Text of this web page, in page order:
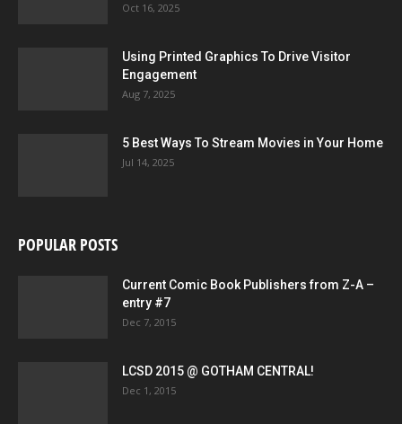
Oct 16, 2025
Using Printed Graphics To Drive Visitor
Engagement
Aug 7, 2025
5 Best Ways To Stream Movies in Your Home
Jul 14, 2025
POPULAR POSTS
Current Comic Book Publishers from Z-A –
entry #7
Dec 7, 2015
LCSD 2015 @ GOTHAM CENTRAL!
Dec 1, 2015